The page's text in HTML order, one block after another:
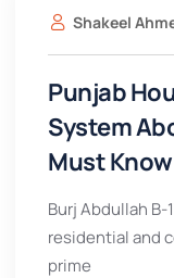
Shakeel
Punjab
System
Must Know
Burj Abdullah
residential and
prime